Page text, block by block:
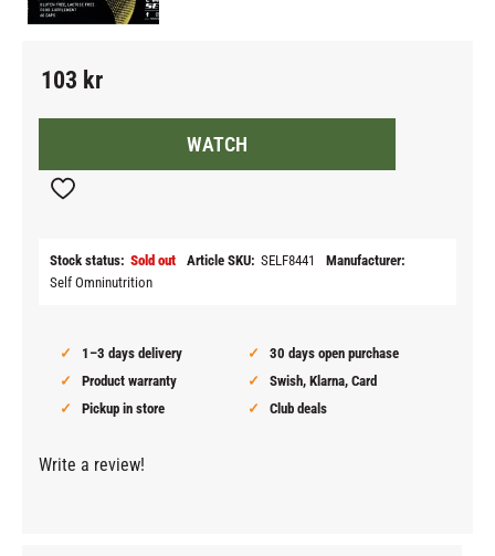
103 kr
Add to favorites
WATCH
Stock status Sold out Article SKU SELF8441
Manufacturer
Self Omninutrition
1–3 days delivery
30 days open purchase
Product warranty
Swish, Klarna, Card
Pickup in store
Club deals
Write a review!